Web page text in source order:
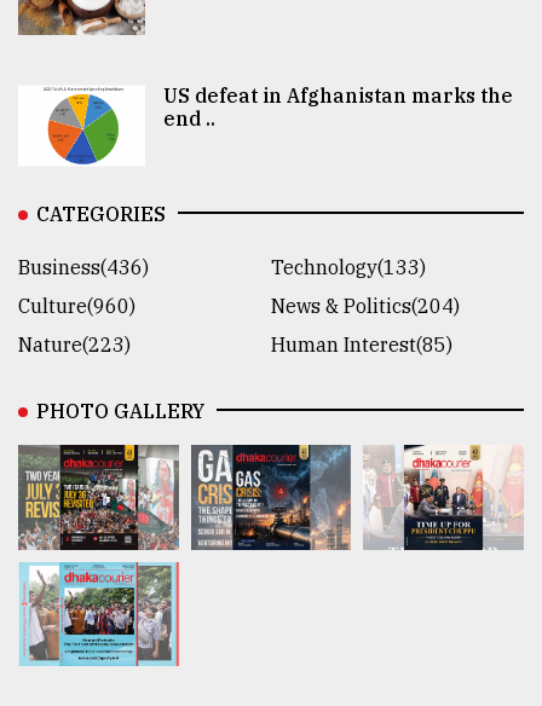
US defeat in Afghanistan marks the
end ..
CATEGORIES
Business(436)
Technology(133)
Culture(960)
News & Politics(204)
Nature(223)
Human Interest(85)
PHOTO GALLERY